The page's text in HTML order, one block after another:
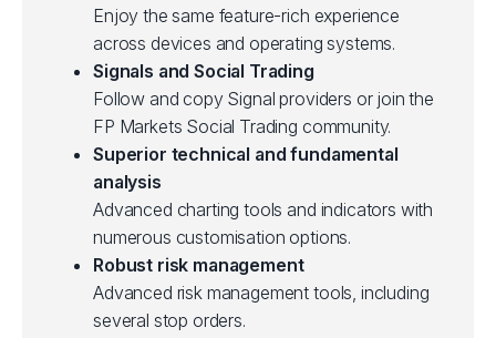
Enjoy the same feature-rich experience
across devices and operating systems.
Signals and Social Trading
Follow and copy Signal providers or join the
FP Markets Social Trading community.
Superior technical and fundamental
analysis
Advanced charting tools and indicators with
numerous customisation options.
Robust risk management
Advanced risk management tools, including
several stop orders.